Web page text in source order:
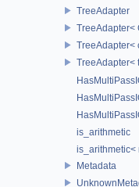
TreeAdapter
TreeAdapter<
TreeAdapter<
TreeAdapter<
is_arithmetic
is_arithmetic<
Metadata